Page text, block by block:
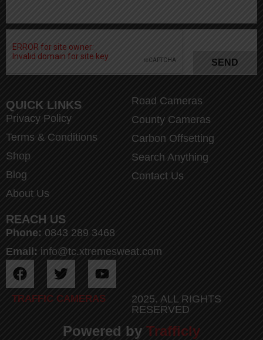
SEND
QUICK LINKS
Privacy Policy
Terms & Conditions
Shop
Blog
About Us
Road Cameras
County Cameras
Carbon Offsetting
Search Anything
Contact Us
REACH US
Phone: 0843 289 3468
Email: info@tc.xtremesweat.com
TRAFFIC CAMERAS
2025. ALL RIGHTS
RESERVED
Powered by Trafficly